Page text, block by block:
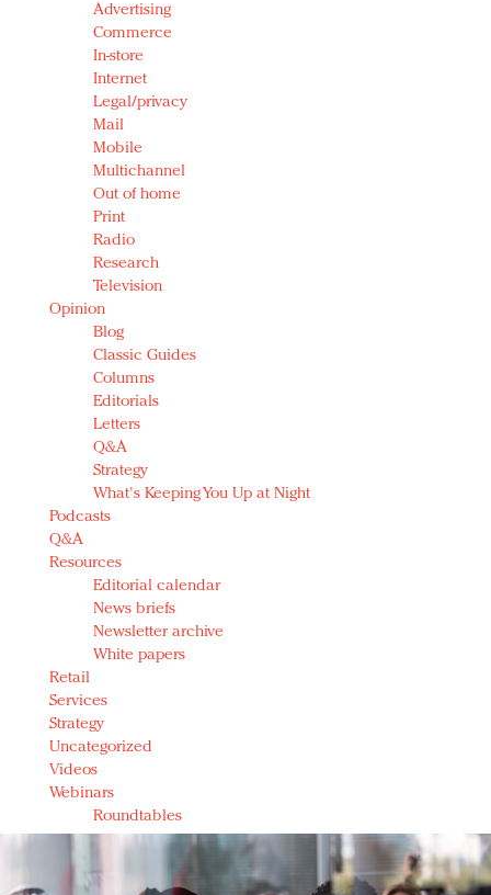
Advertising
Commerce
In-store
Internet
Legal/privacy
Mail
Mobile
Multichannel
Out of home
Print
Radio
Research
Television
Opinion
Blog
Classic Guides
Columns
Editorials
Letters
Q&A
Strategy
What's Keeping You Up at Night
Podcasts
Q&A
Resources
Editorial calendar
News briefs
Newsletter archive
White papers
Retail
Services
Strategy
Uncategorized
Videos
Webinars
Roundtables